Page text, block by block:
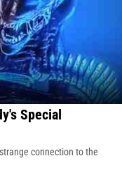
Special
connection to the